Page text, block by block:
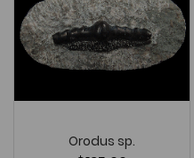
Orodus sp.